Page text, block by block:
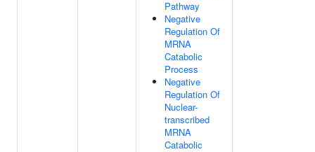
Pathway
Negative
Regulation Of
MRNA
Catabolic
Process
Negative
Regulation Of
Nuclear-
transcribed
MRNA
Catabolic